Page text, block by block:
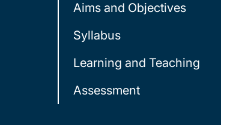
Aims and Objectives
Syllabus
Learning and Teaching
Assessment